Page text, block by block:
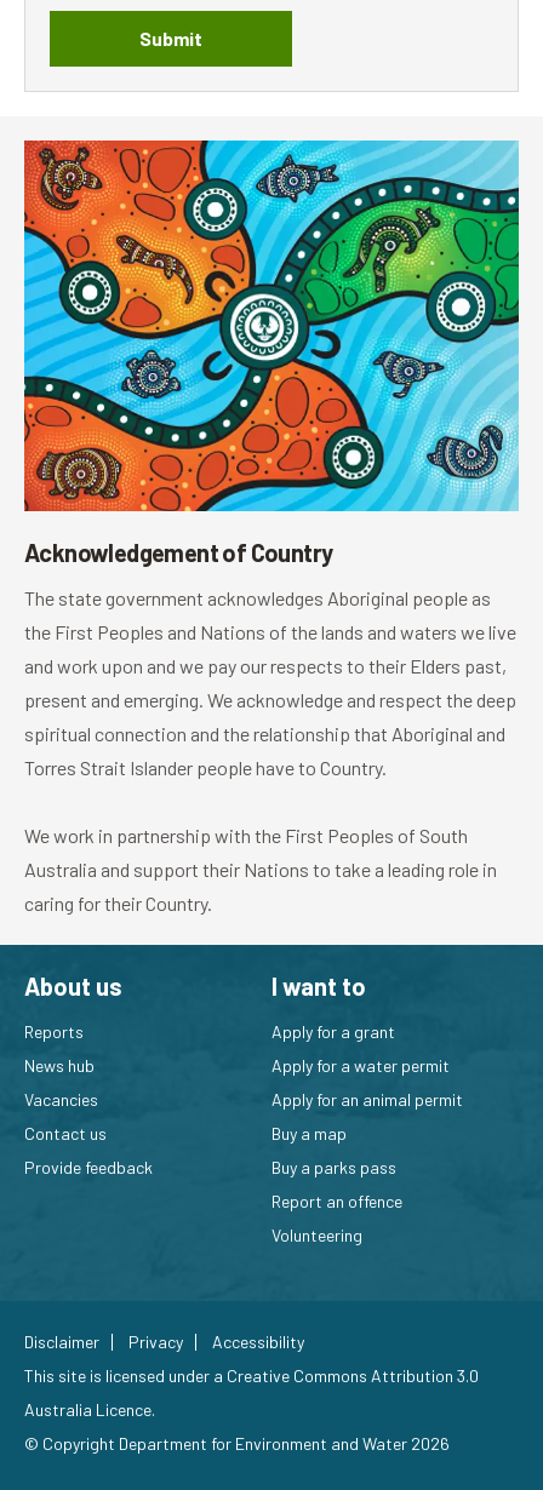
Submit
Acknowledgement of Country
The state government acknowledges Aboriginal people as
the First Peoples and Nations of the lands and waters we live
and work upon and we pay our respects to their Elders past,
present and emerging. We acknowledge and respect the deep
spiritual connection and the relationship that Aboriginal and
Torres Strait Islander people have to Country.
We work in partnership with the First Peoples of South
Australia and support their Nations to take a leading role in
caring for their Country.
About us
Reports
News hub
Vacancies
Contact us
Provide feedback
I want to
Apply for a grant
Apply for a water permit
Apply for an animal permit
Buy a map
Buy a parks pass
Report an offence
Volunteering
Disclaimer Privacy
Accessibility
This site is licensed under a Creative Commons Attribution 3.0
Australia Licence.
© Copyright Department for Environment and Water 2026